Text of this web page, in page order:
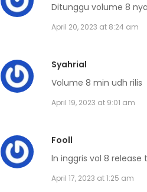
Volume 4 Chapter 6
Volume 4 Chapter 4
Volume 4 Chapter 2
Ditunggu volume 8
April 20, 2023 at 8:24 am
Syahrial
Volume 8 min udh rilis
April 19, 2023 at 9:01 am
Fooll
ln inggris vol 8 release
April 17, 2023 at 1:25 am